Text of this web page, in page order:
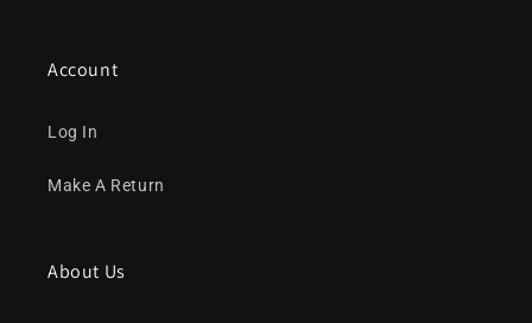
Account
Log In
Make A Return
About Us